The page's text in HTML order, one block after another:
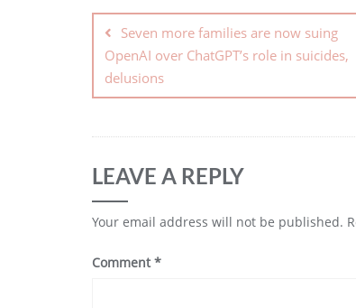
Seven more families are now suing
OpenAI over ChatGPT’s role in suicides,
delusions
LEAVE A REPLY
Your email address will not be published.
Comment*